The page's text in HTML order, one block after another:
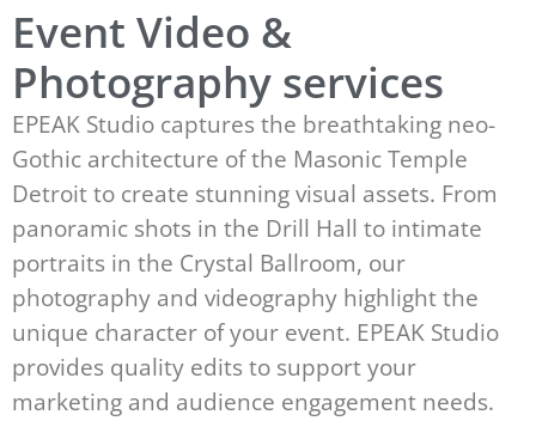
Event Video &
Photography services
EPEAK Studio captures the breathtaking neo-
Gothic architecture of the Masonic Temple
Detroit to create stunning visual assets. From
panoramic shots in the Drill Hall to intimate
portraits in the Crystal Ballroom, our
photography and videography highlight the
unique character of your event. EPEAK Studio
provides quality edits to support your
marketing and audience engagement needs.